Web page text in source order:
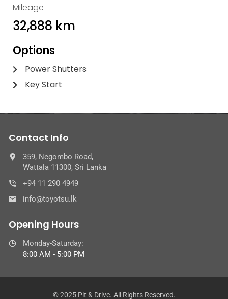
Mileage
32,888 km
Options
Power Shutters
Key Start
Contact Info
359, Negombo Road,
Wattala 11300, Sri Lanka
+94 11 290 4949
info@toyotsu.lk
Opening Hours
Monday-Saturday:
8:00 AM - 5:00 PM
© 2025 Pit & Drive. All Rights Reserved.